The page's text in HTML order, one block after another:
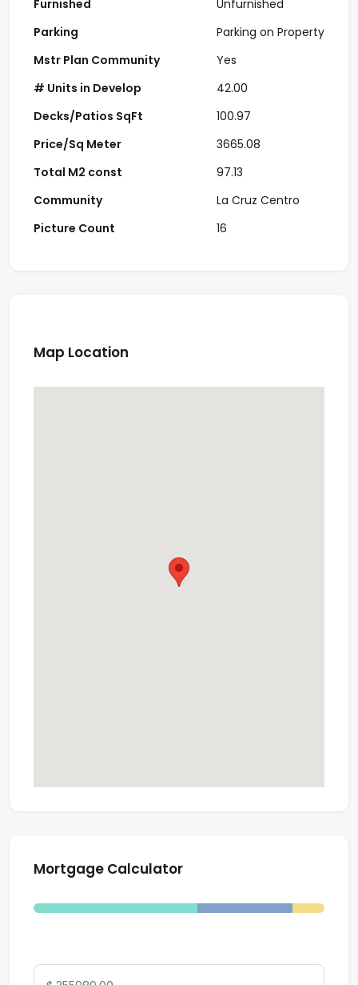
Furnished
Parking
Mstr Plan Community
# Units in Develop
Decks/Patios SqFt
Price/Sq Meter
Total M2 const
Community
Picture Count
Unfurnished
Parking on Property
Yes
42.00
100.97
3665.08
97.13
La Cruz Centro
16
Map Location
Mortgage Calculator